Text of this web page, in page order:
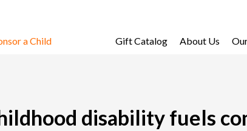
a Child Gift Catalog About Us
disability fuels